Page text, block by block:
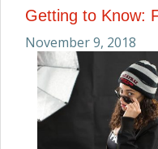
Getting to Know:
November 9, 2018